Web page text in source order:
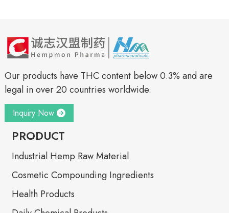
Our products have THC content below 0.3% and are
legal in over 20 countries worldwide.
Inquiry Now
PRODUCT
Industrial Hemp Raw Material
Cosmetic Compounding Ingredients
Health Products